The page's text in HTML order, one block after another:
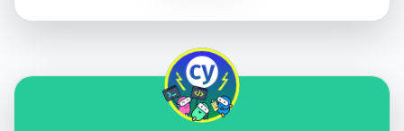
Matthias Zax